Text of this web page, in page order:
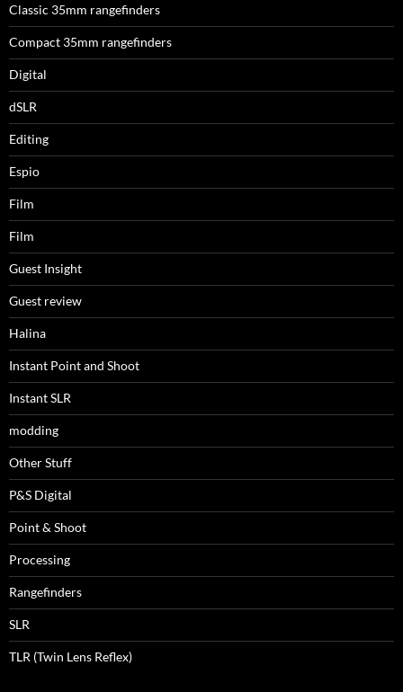
Classic 35mm rangefinders
Compact 35mm rangefinders
Digital
dSLR
Editing
Espio
Film
Film
Guest Insight
Guest review
Halina
Instant Point and Shoot
Instant SLR
modding
Other Stuff
P&S Digital
Point & Shoot
Processing
Rangefinders
SLR
TLR (Twin Lens Reflex)